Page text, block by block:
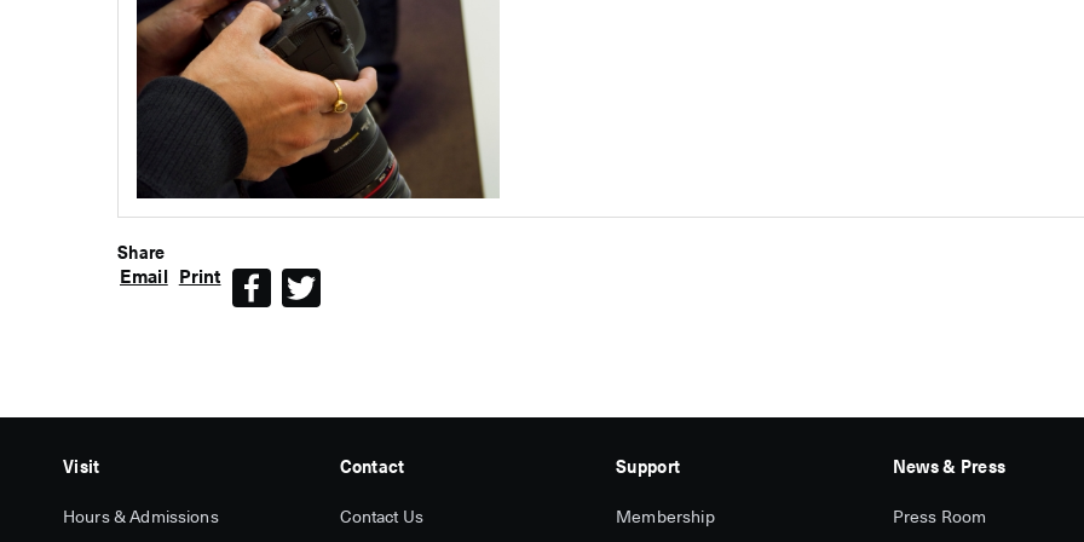
Share
Email Print FacebookTwitter
Visit
Hours & Admissions
Contact
Contact Us
Support
Membership
News & Press
Press Room